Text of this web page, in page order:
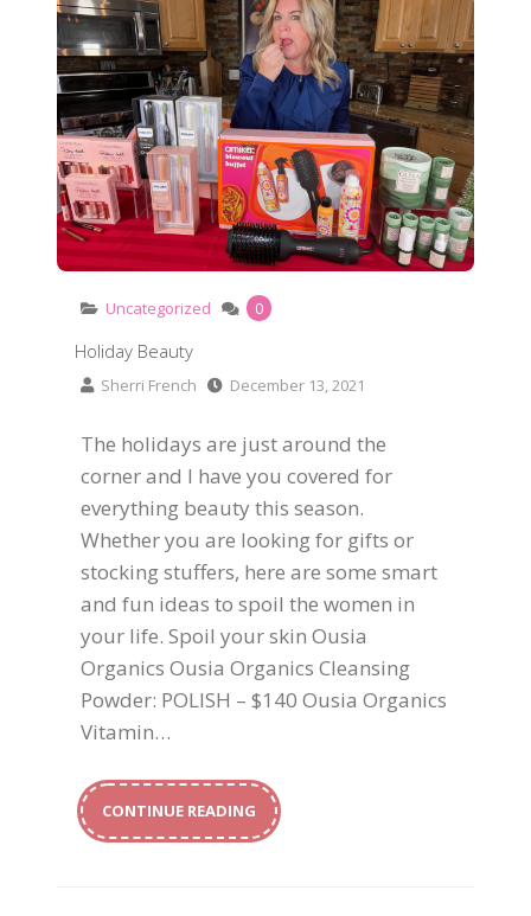
Uncategorized 0
Holiday Beauty
Sherri French December 13, 2021
The holidays are just around the
corner and I have you covered for
everything beauty this season.
Whether you are looking for gifts or
stocking stuffers, here are some smart
and fun ideas to spoil the women in
your life. Spoil your skin Ousia
Organics Ousia Organics Cleansing
Powder: POLISH – $140 Ousia Organics
Vitamin…
CONTINUE READING